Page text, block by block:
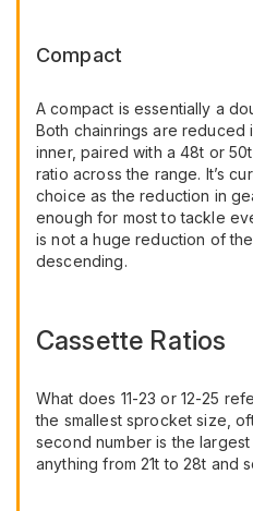
Compact
A compact is essentially a
Both chainrings are reduced
inner, paired with a 48t or
ratio across the range. It’s
choice as the reduction in
enough for most to tackle
is not a huge reduction of
descending.
Cassette Ratios
What does 11-23 or 12-25
the smallest sprocket size,
second number is the
anything from 21t to 28t and